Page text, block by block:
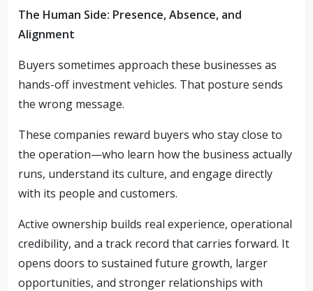
The Human Side: Presence, Absence, and
Alignment
Buyers sometimes approach these businesses as
hands-off investment vehicles. That posture sends
the wrong message.
These companies reward buyers who stay close to
the operation—who learn how the business actually
runs, understand its culture, and engage directly
with its people and customers.
Active ownership builds real experience, operational
credibility, and a track record that carries forward. It
opens doors to sustained future growth, larger
opportunities, and stronger relationships with